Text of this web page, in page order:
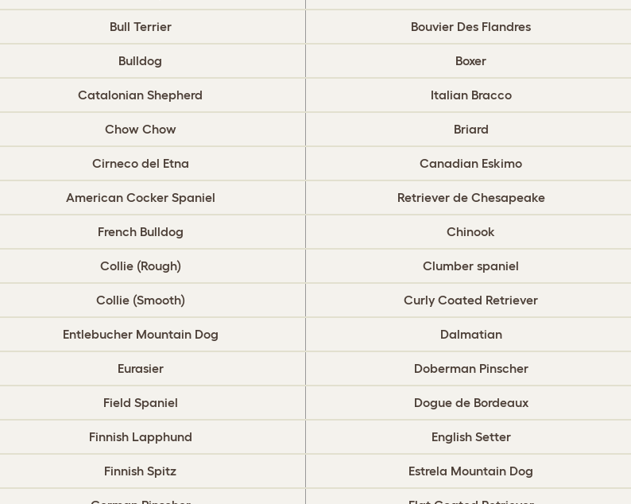
Bull Terrier Bouvier Des Flandres
Bulldog Boxer
‎Catalonian Shepherd Italian Bracco
Chow Chow Briard
Cirneco del Etna Canadian Eskimo
American Cocker Spaniel Retriever de Chesapeake
French Bulldog Chinook
Collie (Rough) Clumber spaniel
Collie (Smooth) Curly Coated Retriever
Entlebucher Mountain Dog Dalmatian
Eurasier Doberman Pinscher
Field Spaniel Dogue de Bordeaux
Finnish Lapphund English Setter
Finnish Spitz Estrela Mountain Dog